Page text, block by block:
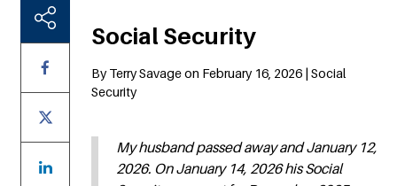
Social Security
By Terry Savage on February 16, 2026 | Social
Security
My husband passed away and January 12,
2026. On January 14, 2026 his Social